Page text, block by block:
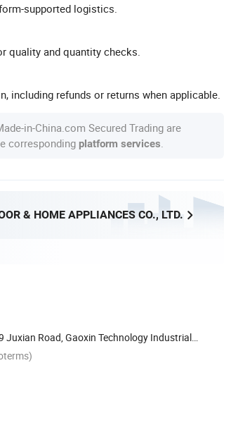
supported logistics.
quality and quantity checks.
including refunds or returns when applicable.
in-China.com Secured Trading are
corresponding platform services
& HOME APPLIANCES CO., LTD.
Juxian Road, Gaoxin Technology Industrial